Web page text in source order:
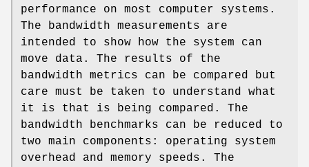
performance on most computer systems.
The bandwidth measurements are
intended to show how the system can
move data. The results of the
bandwidth metrics can be compared but
care must be taken to understand what
it is that is being compared. The
bandwidth benchmarks can be reduced to
two main components: operating system
overhead and memory speeds. The